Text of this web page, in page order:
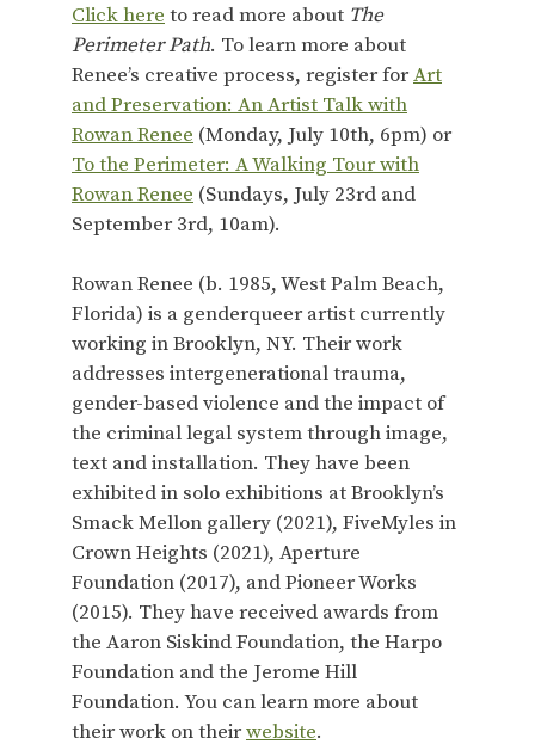
Click here to read more about The
Perimeter Path. To learn more about
Renee’s creative process, register forArt
and Preservation: An Artist Talk with
Rowan Renee (Monday, July 10th, 6pm) or
To the Perimeter: A Walking Tour with
Rowan Renee (Sundays, July 23rd and
September 3rd, 10am).
Rowan Renee (b. 1985, West Palm Beach,
Florida) is a genderqueer artist currently
working in Brooklyn, NY. Their work
addresses intergenerational trauma,
gender-based violence and the impact of
the criminal legal system through image,
text and installation. They have been
exhibited in solo exhibitions at Brooklyn’s
Smack Mellon gallery (2021), FiveMyles in
Crown Heights (2021), Aperture
Foundation (2017), and Pioneer Works
(2015). They have received awards from
the Aaron Siskind Foundation, the Harpo
Foundation and the Jerome Hill
Foundation. You can learn more about
their work on theirwebsite.